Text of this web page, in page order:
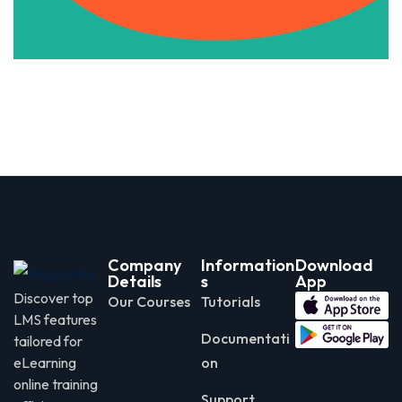
Discover top
LMS features
tailored for
eLearning
online training
Company
Details
Our Courses
Information
s
Tutorials
Documentati
on
Download
App